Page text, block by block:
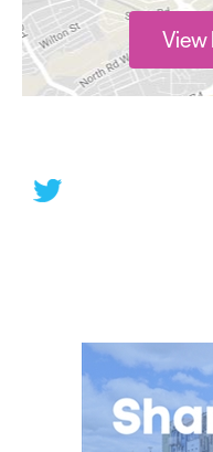
View